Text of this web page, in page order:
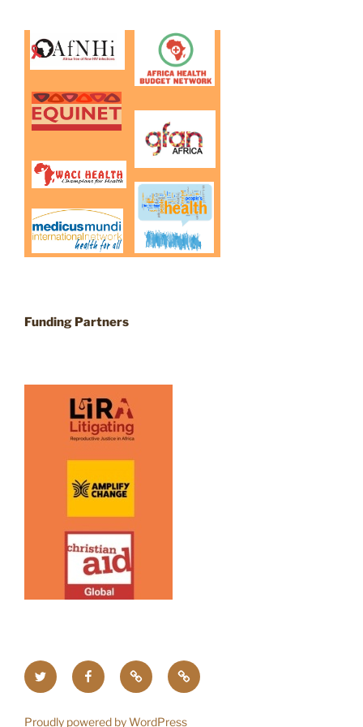
Funding Partners
Twitter FacebookUpcoming
Events
Home
Proudly powered by WordPress